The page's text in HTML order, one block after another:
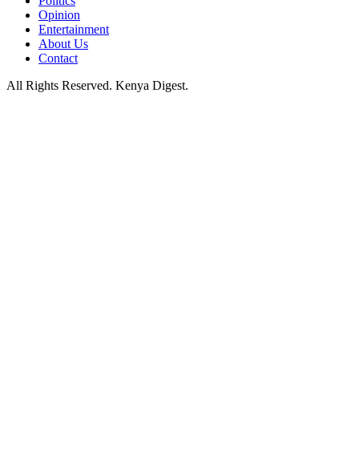
Opinion
Entertainment
About Us
Contact
All Rights Reserved. Kenya Digest.